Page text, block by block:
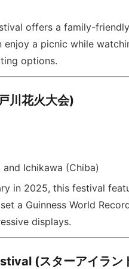
offers a family-
a picnic while
options.
川花火大会)
Ichikawa (Chiba)
in 2025, this festival
a Guinness World
displays.
(スターアイラン